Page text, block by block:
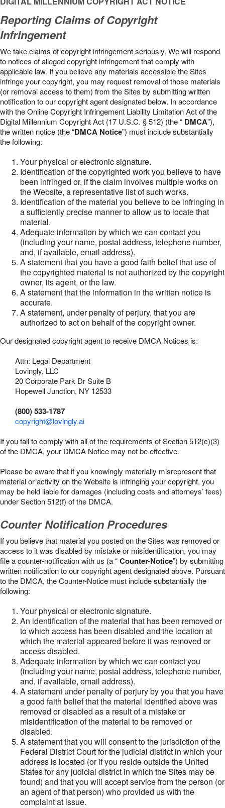
Reporting Claims of Copyright
Infringement
We take claims of copyright infringement seriously. We will respond
to notices of alleged copyright infringement that comply with
applicable law. If you believe any materials accessible the Sites
infringe your copyright, you may request removal of those materials
(or removal access to them) from the Sites by submitting written
notification to our copyright agent designated below. In accordance
with the Online Copyright Infringement Liability Limitation Act of the
Digital Millennium Copyright Act (17 U.S.C. § 512) (the “ DMCA”),
the written notice (the “DMCA Notice”) must include substantially
the following:
Your physical or electronic signature.
Identification of the copyrighted work you believe to have
been infringed or, if the claim involves multiple works on
the Website, a representative list of such works.
Identification of the material you believe to be infringing in
a sufficiently precise manner to allow us to locate that
material.
Adequate information by which we can contact you
(including your name, postal address, telephone number,
and, if available, email address).
A statement that you have a good faith belief that use of
the copyrighted material is not authorized by the copyright
owner, its agent, or the law.
A statement that the information in the written notice is
accurate.
A statement, under penalty of perjury, that you are
authorized to act on behalf of the copyright owner.
Our designated copyright agent to receive DMCA Notices is:
Attn: Legal Department
Lovingly, LLC
20 Corporate Park Dr Suite B
Hopewell Junction, NY 12533
(800) 533-1787
copyright@lovingly.ai
If you fail to comply with all of the requirements of Section 512(c)(3)
of the DMCA, your DMCA Notice may not be effective.
Please be aware that if you knowingly materially misrepresent that
material or activity on the Website is infringing your copyright, you
may be held liable for damages (including costs and attorneys’ fees)
under Section 512(f) of the DMCA.
Counter Notification Procedures
If you believe that material you posted on the Sites was removed or
access to it was disabled by mistake or misidentification, you may
file a counter-notification with us (a “Counter-Notice”) by submitting
written notification to our copyright agent designated above. Pursuant
to the DMCA, the Counter-Notice must include substantially the
following:
Your physical or electronic signature.
An identification of the material that has been removed or
to which access has been disabled and the location at
which the material appeared before it was removed or
access disabled.
Adequate information by which we can contact you
(including your name, postal address, telephone number,
and, if available, email address).
A statement under penalty of perjury by you that you have
a good faith belief that the material identified above was
removed or disabled as a result of a mistake or
misidentification of the material to be removed or
disabled.
A statement that you will consent to the jurisdiction of the
Federal District Court for the judicial district in which your
address is located (or if you reside outside the United
States for any judicial district in which the Sites may be
found) and that you will accept service from the person (or
an agent of that person) who provided us with the
complaint at issue.